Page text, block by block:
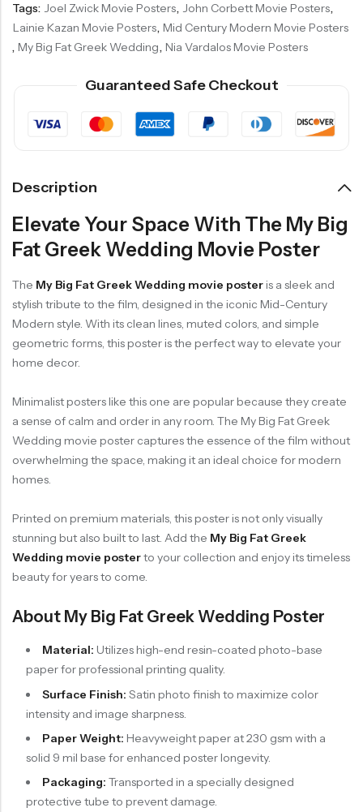
Tags: Joel Zwick Movie Posters, John Corbett Movie Posters,
Lainie Kazan Movie Posters, Mid Century Modern Movie Posters
, My Big Fat Greek Wedding, Nia Vardalos Movie Posters
Guaranteed Safe Checkout
Description
Elevate Your Space With The My Big
Fat Greek Wedding Movie Poster
The My Big Fat Greek Wedding movie posteris a sleek and
stylish tribute to the film, designed in the iconic Mid-Century
Modern style. With its clean lines, muted colors, and simple
geometric forms, this poster is the perfect way to elevate your
home decor.
Minimalist posters like this one are popular because they create
a sense of calm and order in any room. The My Big Fat Greek
Wedding movie poster captures the essence of the film without
overwhelming the space, making it an ideal choice for modern
homes.
Printed on premium materials, this poster is not only visually
stunning but also built to last. Add the My Big Fat Greek
Wedding movie posterto your collection and enjoy its timeless
beauty for years to come.
About My Big Fat Greek Wedding Poster
Material: Utilizes high-end resin-coated photo-base
paper for professional printing quality.
Surface Finish: Satin photo finish to maximize color
intensity and image sharpness.
Paper Weight: Heavyweight paper at 230 gsm with a
solid 9 mil base for enhanced poster longevity.
Packaging: Transported in a specially designed
protective tube to prevent damage.